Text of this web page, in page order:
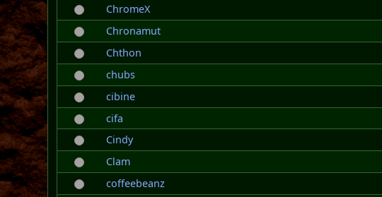
ChromeX
Chronamut
Chthon
chubs
cibine
cifa
Cindy
Clam
coffeebeanz